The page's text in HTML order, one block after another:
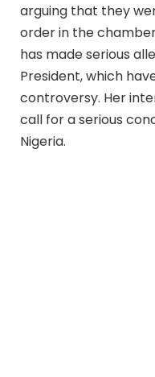
arguing that they
order in the
has made serious
President, which
controversy. Her
call for a serious
Nigeria.